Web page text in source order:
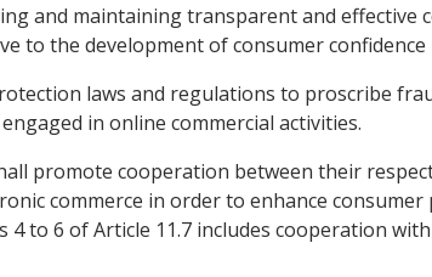
and maintaining transparent and effective
to the development of consumer
laws and regulations to proscribe
in online commercial activities.
promote cooperation between their
commerce in order to enhance
to 6 of Article 11.7 includes cooperation